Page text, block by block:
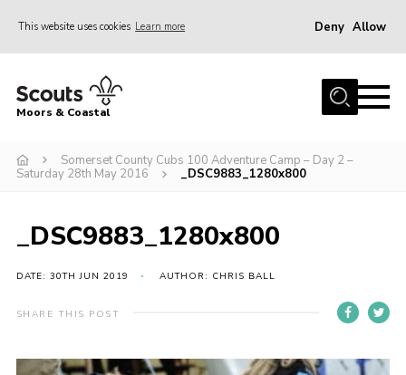
This website uses cookies Learn more Deny Allow
Home
Join
Events
Adult Support
Moors & Coastal
Somerset County Cubs 100 Adventure Camp – Day 2 –
Saturday 28th May 2016
_DSC9883_1280x800
_DSC9883_1280x800
DATE: 30TH JUN 2019 AUTHOR: CHRIS BALL
SHARE THIS POST